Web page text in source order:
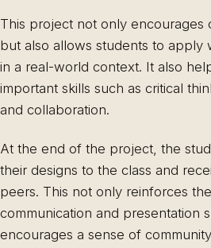
This project not only encourages
but also allows students to apply
in a real-world context. It also
important skills such as critical
and collaboration.
At the end of the project, the
their designs to the class and
peers. This not only reinforces
communication and presentation
encourages a sense of